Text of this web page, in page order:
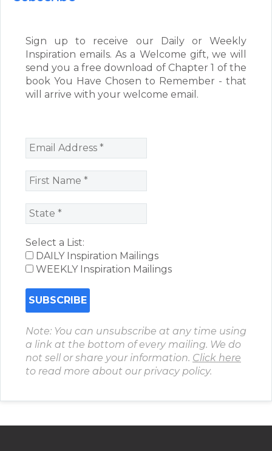
Sign up to receive our Daily or Weekly
Inspiration emails. As a Welcome gift, we will
send you a free download of Chapter 1 of the
book You Have Chosen to Remember - that
will arrive with your welcome email.
Select a List:
DAILY Inspiration Mailings
WEEKLY Inspiration Mailings
Note: You can unsubscribe at any time using
a link at the bottom of every mailing. We do
not sell or share your information. Click here
to read more about our privacy policy.